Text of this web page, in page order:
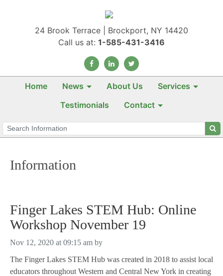
24 Brook Terrace | Brockport, NY 14420
Call us at: 1-585-431-3416
Home News About Us
Services
Testimonials
Contact
Information
Finger Lakes STEM Hub: Online
Workshop November 19
Nov 12, 2020 at 09:15 am by
The Finger Lakes STEM Hub was created in 2018 to assist local
educators throughout Western and Central New York in creating